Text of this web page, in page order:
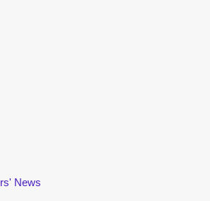
News